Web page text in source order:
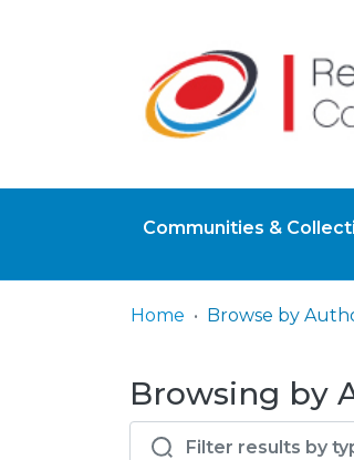
Communities &
Home Browse by
Browsing by